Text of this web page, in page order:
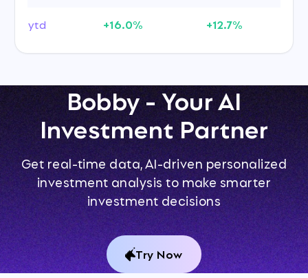
ytd
+16.0% +12.7%
Bobby - Your AI
Investment Partner
Get real-time data, AI-driven personalized
investment analysis to make smarter
investment decisions
Try Now